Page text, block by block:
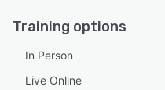
Training options
In Person
Live Online